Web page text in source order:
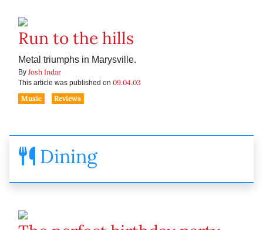
Run to the hills
Metal triumphs in Marysville.
By Josh Indar
This article was published on 09.04.03
Music
Reviews
Dining